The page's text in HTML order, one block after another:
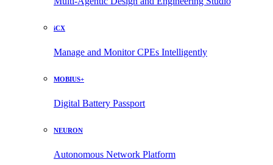
iCX
Manage and Monitor CPEs Intelligently
MOBIUS+
Digital Battery Passport
NEURON
Autonomous Network Platform